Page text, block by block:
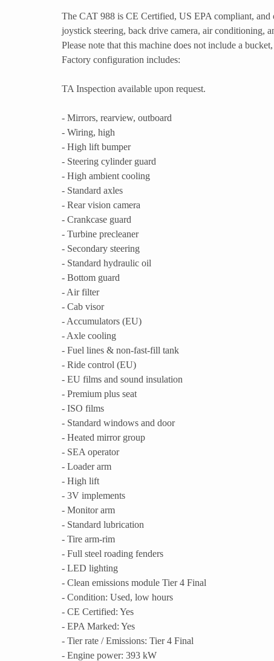
The CAT 988 is CE Certified, US EPA compliant,
joystick steering, back drive camera, air conditioning,
Please note that this machine does not include a
Factory configuration includes:
TA Inspection available upon request.
- Mirrors, rearview, outboard
- Wiring, high
- High lift bumper
- Steering cylinder guard
- High ambient cooling
- Standard axles
- Rear vision camera
- Crankcase guard
- Turbine precleaner
- Secondary steering
- Standard hydraulic oil
- Bottom guard
- Air filter
- Cab visor
- Accumulators (EU)
- Axle cooling
- Fuel lines & non-fast-fill tank
- Ride control (EU)
- EU films and sound insulation
- Premium plus seat
- ISO films
- Standard windows and door
- Heated mirror group
- SEA operator
- Loader arm
- High lift
- 3V implements
- Monitor arm
- Standard lubrication
- Tire arm-rim
- Full steel roading fenders
- LED lighting
- Clean emissions module Tier 4 Final
- Condition: Used, low hours
- CE Certified: Yes
- EPA Marked: Yes
- Tier rate / Emissions: Tier 4 Final
- Engine power: 393 kW